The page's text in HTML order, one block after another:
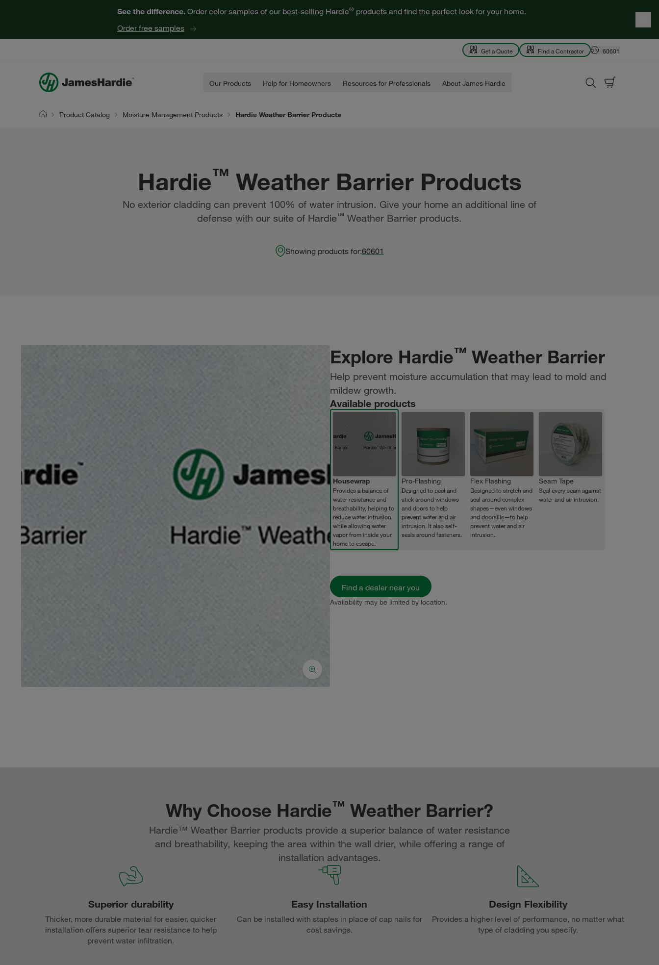
See the difference. Order color samples of our best-selling Hardie® products and find the perfect look for your home.
Order free samples
Get a Quote Find a Contractor 60601
Our Products Help for Homeowners Resources for Professionals About James Hardie
Product Catalog Moisture Management Products Hardie Weather Barrier Products
Hardie™ Weather Barrier Products
No exterior cladding can prevent 100% of water intrusion. Give your home an additional line of
defense with our suite of Hardie™ Weather Barrier products.
Showing products for:60601
Explore Hardie™ Weather Barrier
Help prevent moisture accumulation that may lead to mold and
mildew growth.
Available products
Housewrap
Provides a balance of
water resistance and
breathability, helping to
reduce water intrusion
while allowing water
vapor from inside your
home to escape.
Pro-Flashing
Designed to peel and
stick around windows
and doors to help
prevent water and air
intrusion. It also self-
seals around fasteners.
Flex Flashing
Designed to stretch and
seal around complex
shapes—even windows
and doorsills—to help
prevent water and air
intrusion.
Seam Tape
Seal every seam against
water and air intrusion.
Find a dealer near you
Availability may be limited by location.
Why Choose Hardie™ Weather Barrier?
Hardie™ Weather Barrier products provide a superior balance of water resistance
and breathability, keeping the area within the wall drier, while offering a range of
installation advantages.
Superior durability
Thicker, more durable material for easier, quicker
installation offers superior tear resistance to help
prevent water infiltration.
Easy Installation
Can be installed with staples in place of cap nails for
cost savings.
Design Flexibility
Provides a higher level of performance, no matter what
type of cladding you specify.